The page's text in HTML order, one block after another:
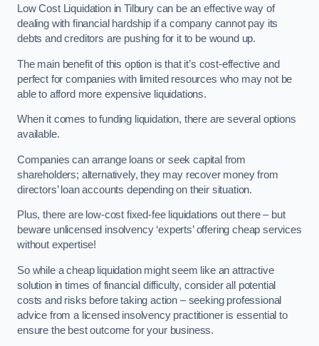
Low Cost Liquidation in Tilbury can be an effective way of
dealing with financial hardship if a company cannot pay its
debts and creditors are pushing for it to be wound up.
The main benefit of this option is that it’s cost-effective and
perfect for companies with limited resources who may not be
able to afford more expensive liquidations.
When it comes to funding liquidation, there are several options
available.
Companies can arrange loans or seek capital from
shareholders; alternatively, they may recover money from
directors’ loan accounts depending on their situation.
Plus, there are low-cost fixed-fee liquidations out there – but
beware unlicensed insolvency ‘experts’ offering cheap services
without expertise!
So while a cheap liquidation might seem like an attractive
solution in times of financial difficulty, consider all potential
costs and risks before taking action – seeking professional
advice from a licensed insolvency practitioner is essential to
ensure the best outcome for your business.